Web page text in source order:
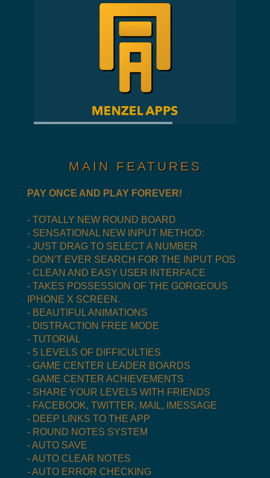
MAIN FEATURES
PAY ONCE AND PLAY FOREVER!
- TOTALLY NEW ROUND BOARD
- SENSATIONAL NEW INPUT METHOD:
- JUST DRAG TO SELECT A NUMBER
- DON'T EVER SEARCH FOR THE INPUT POS
- CLEAN AND EASY USER INTERFACE
- TAKES POSSESSION OF THE GORGEOUS
IPHONE X SCREEN.
- BEAUTIFUL ANIMATIONS
- DISTRACTION FREE MODE
- TUTORIAL
- 5 LEVELS OF DIFFICULTIES
- GAME CENTER LEADER BOARDS
- GAME CENTER ACHIEVEMENTS
- SHARE YOUR LEVELS WITH FRIENDS
- FACEBOOK, TWITTER, MAIL, IMESSAGE
- DEEP LINKS TO THE APP
- ROUND NOTES SYSTEM
- AUTO SAVE
- AUTO CLEAR NOTES
- AUTO ERROR CHECKING